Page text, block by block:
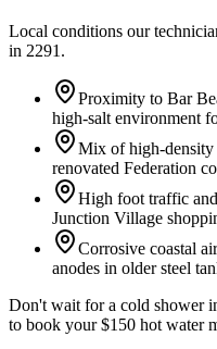
Local conditions our
in 2291 .
Proximity to Bar
high-salt environment
Mix of high-density
renovated Federation
High foot traffic
Junction Village
Corrosive coastal
anodes in older steel
Don't wait for a cold
to book your $150 hot water